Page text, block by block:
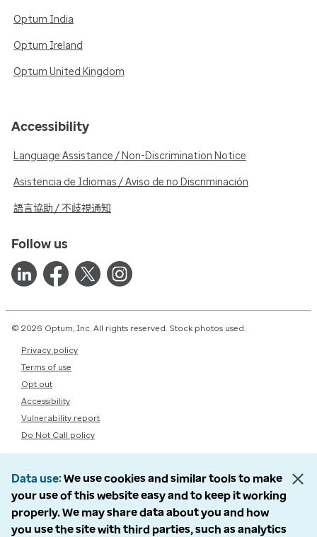
Optum India
Optum Ireland
Optum United Kingdom
Accessibility
Language Assistance / Non-Discrimination Notice
Asistencia de Idiomas / Aviso de no Discriminación
語言協助 / 不歧視通知
Follow us
© 2026 Optum, Inc. All rights reserved. Stock photos used.
Privacy policy
Terms of use
Opt out
Accessibility
Vulnerability report
Do Not Call policy
Data use We use cookies and similar tools to make
your use of this website easy and to keep it working
properly. We may share data about you and how
you use the site with third parties, such as analytics